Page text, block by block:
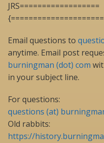
JRS==================
Email questions to
anytime. Email post
burningman (dot) com
in your subject line.
For questions:
questions (at)
Old rabbits:
https://